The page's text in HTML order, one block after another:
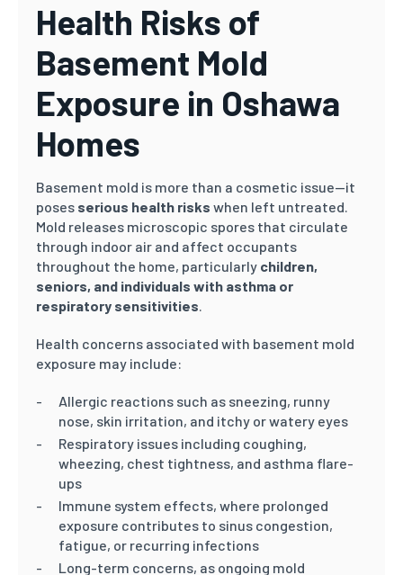
Health Risks of
Basement Mold
Exposure in Oshawa
Homes
Basement mold is more than a cosmetic issue—it
poses serious health risks when left untreated.
Mold releases microscopic spores that circulate
through indoor air and affect occupants
throughout the home, particularly children,
seniors, and individuals with asthma or
respiratory sensitivities.
Health concerns associated with basement mold
exposure may include:
Allergic reactions such as sneezing, runny
nose, skin irritation, and itchy or watery eyes
Respiratory issues including coughing,
wheezing, chest tightness, and asthma flare-
ups
Immune system effects, where prolonged
exposure contributes to sinus congestion,
fatigue, or recurring infections
Long-term concerns, as ongoing mold